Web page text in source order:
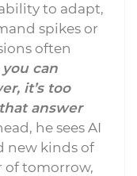
to adapt,
spikes or
often
can
it’s too
answer
he sees AI
new kinds of
of tomorrow,